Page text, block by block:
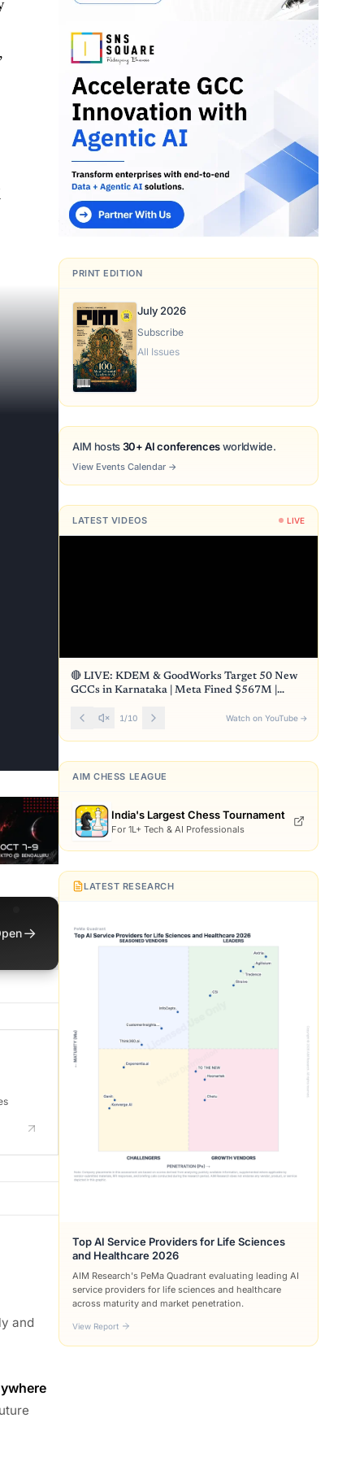
→
and
PRINT EDITION
July 2026
Subscribe
All Issues
AIM hosts30+ AI conferencesworldwide.
View Events Calendar →
LATEST VIDEOS LIVE
🔴 LIVE: KDEM & GoodWorks Target 50 New
GCCs in Karnataka | Meta Fined $567M |
1 /10 Watch on YouTube →
AIM CHESS LEAGUE
India's Largest Chess Tournament
For 1L+ Tech & AI Professionals
LATEST RESEARCH
Top AI Service Providers for Life Sciences
and Healthcare 2026
AIM Research's PeMa Quadrant evaluating leading AI
service providers for life sciences and healthcare
across maturity and market penetration.
View Report